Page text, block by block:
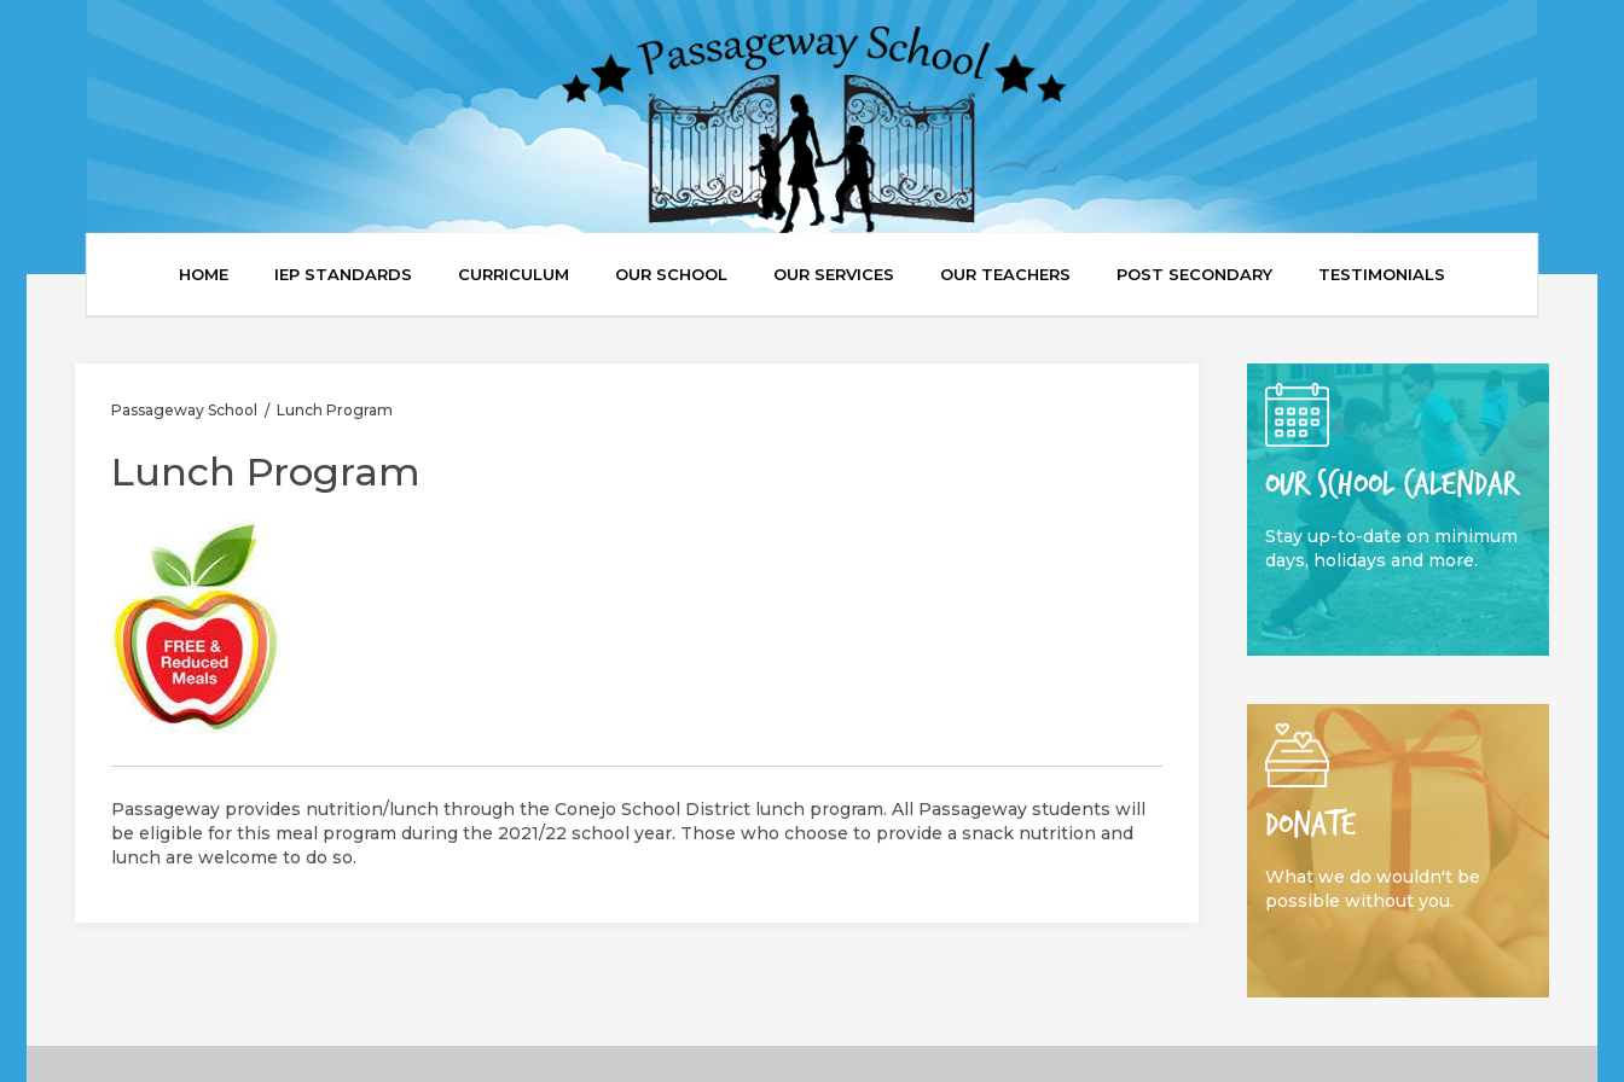
HOME IEP STANDARDS CURRICULUM OUR SCHOOL OUR SERVICES OUR TEACHERS POST SECONDARY TESTIMONIALS
Passageway School / Lunch Program
Lunch Program
Passageway provides nutrition/lunch through the Conejo School District lunch program. All Passageway students will
be eligible for this meal program during the 2021/22 school year. Those who choose to provide a snack nutrition and
lunch are welcome to do so.
OUR SCHOOL CALENDAR
Stay up-to-date on minimum
days, holidays and more.
DONATE
What we do wouldn't be
possible without you.